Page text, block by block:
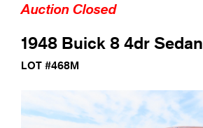
Auction Closed
1948 Buick 8 4dr Sedan
LOT #468M